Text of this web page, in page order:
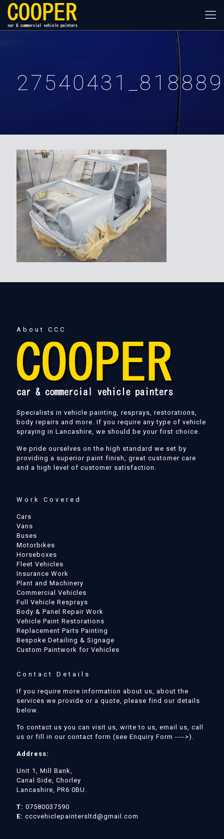
About CCC
Specialists in vehicle painting, resprays, restorations,
body repairs and more. If you require any type of vehicle
spraying in Lancashire, we should be your first choice.
We pride ourselves on the high standard we set by
providing a superior paint finish, great customer care
and a high level of customer satisfaction.
Work Covered
Cars
Vans
Buses
Motorbikes
Horseboxes
Fleet Vehicles
Insurance Work
Plant and Machinery
Commercial Vehicles
Full Vehicle Resprays
Body & Panel Repair Work
Vehicle Paint Restorations
Replacement Parts Painting
Bespoke Detailing & Signage
Custom Paintwork for Vehicles
Contact Details
If you require more information about us, about the
services we provide or a quote, please find our details
below.
To contact us you can visit us, write to us, email us, call
us or fill in our contact form (see Enquiry Form ---->).
Address:
Unit 1, Mill Bank,
Canal Side, Chorley
Lancashire, PR6 0BU.
T: 07580037590
E: cccvehiclepaintersltd@gmail.com